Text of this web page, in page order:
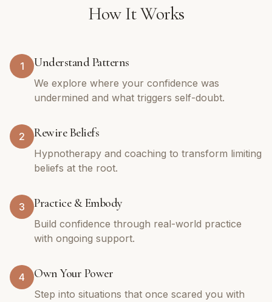
How It Works
1 Understand Patterns
We explore where your confidence was
undermined and what triggers self-doubt.
2 Rewire Beliefs
Hypnotherapy and coaching to transform limiting
beliefs at the root.
3 Practice & Embody
Build confidence through real-world practice
with ongoing support.
4 Own Your Power
Step into situations that once scared you with